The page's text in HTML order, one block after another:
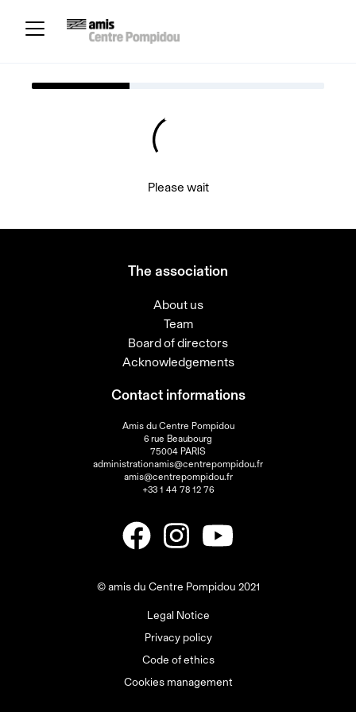
Please wait
The association
About us
Team
Board of directors
Acknowledgements
Contact informations
Amis du Centre Pompidou
6 rue Beaubourg
75004 PARIS
administrationamis@centrepompidou.fr
amis@centrepompidou.fr
+33 1 44 78 12 76
© amis du Centre Pompidou 2021
Legal Notice
Privacy policy
Code of ethics
Cookies management